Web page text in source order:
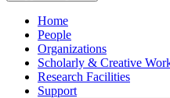
Home
People
Organizations
Scholarly & Creative
Research Facilities
Support